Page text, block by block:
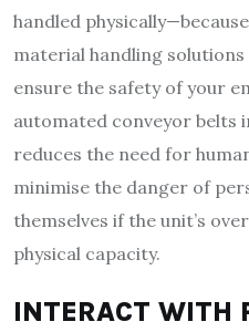
handled
material handling
ensure the safety of your
automated conveyor belts
reduces the need for
minimise the danger of
themselves if the unit’s
physical capacity.
INTERACT WITH